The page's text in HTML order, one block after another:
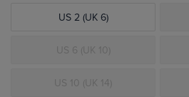
US 2 (UK 6)
US 6 (UK 10)
US 10 (UK 14)